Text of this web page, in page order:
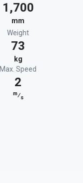
1,700
mm
Weight
73
kg
Max. Speed
2
m⁄s